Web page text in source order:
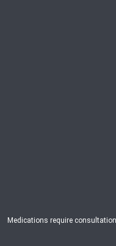
Medications require